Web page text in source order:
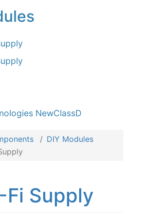
NewClassD
DIY Modules
Fi Supply